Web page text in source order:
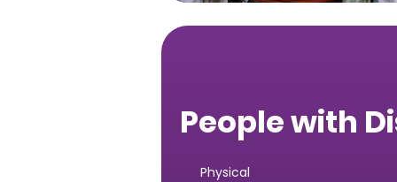
People with
Physical